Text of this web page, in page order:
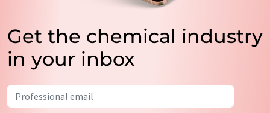
Get the chemical industry
in your inbox